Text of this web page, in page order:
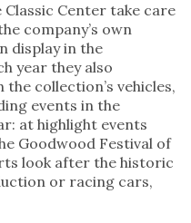
Center take care
company’s own
display in the
year they also
collection’s vehicles,
events in the
at highlight events
Goodwood Festival of
look after the historic
or racing cars,